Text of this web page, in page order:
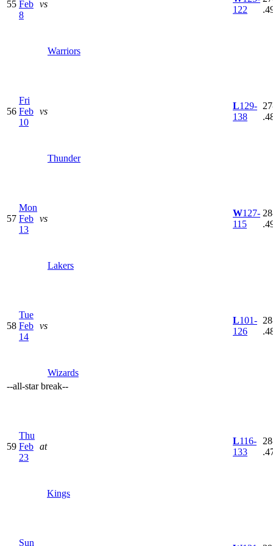
55 Feb
8
vs
Warriors
122
56
Fri
Feb
10
vs
Thunder
L129-
138
57
Mon
Feb
13
vs
Lakers
W127-
115
58
Tue
Feb
14
vs
Wizards
L101-
126
--all-star break--
59
Thu
Feb
23
at
Kings
L116-
133
Sun